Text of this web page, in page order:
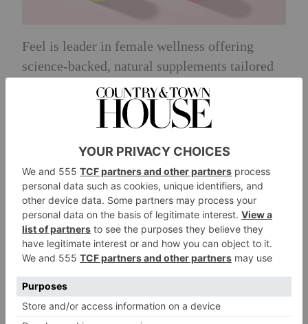
Feel is leader in female wellness offering
science-backed, natural supplements tailored
to women’s specific health needs. Their
formulations combine patented ingredients
with high bioavailability in research-backed
doses, ensuring efficacy and safety and real
results backed by over 12,000 customer
reviews and 200+ recommendations by
independent nutrition experts.
Full prize:A £200 voucher.
Huel